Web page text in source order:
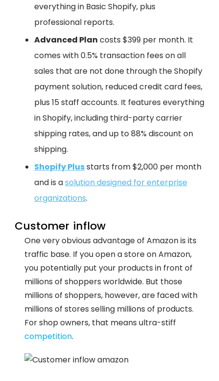
everything in Basic Shopify, plus
professional reports.
Advanced Plan costs $399 per month. It
comes with 0.5% transaction fees on all
sales that are not done through the Shopify
payment solution, reduced credit card fees,
plus 15 staff accounts. It features everything
in Shopify, including third-party carrier
shipping rates, and up to 88% discount on
shipping.
Shopify Plusstarts from $2,000 per month
and is asolution designed for enterprise
organizations.
Customer inflow
One very obvious advantage of Amazon is its
traffic base. If you open a store on Amazon,
you potentially put your products in front of
millions of shoppers worldwide. But those
millions of shoppers, however, are faced with
millions of stores selling millions of products.
For shop owners, that means ultra-stiff
competition.